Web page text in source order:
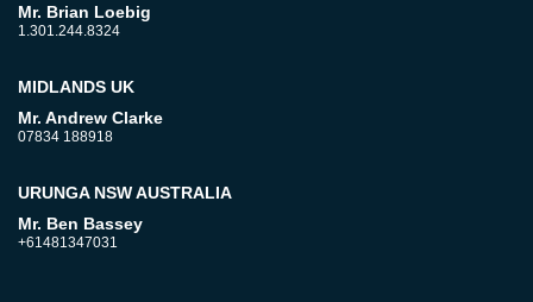
Mr. Brian Loebig
1.301.244.8324
MIDLANDS UK
Mr. Andrew Clarke
07834 188918
URUNGA NSW AUSTRALIA
Mr. Ben Bassey
+61481347031